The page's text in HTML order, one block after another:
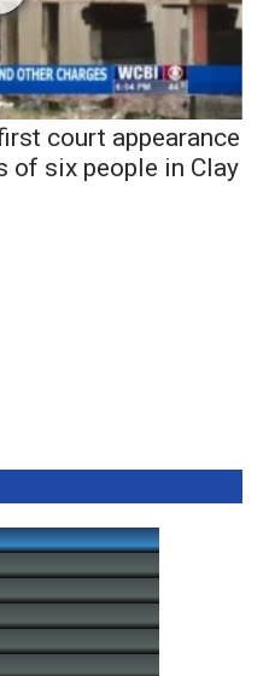
court appearance
of six people in Clay